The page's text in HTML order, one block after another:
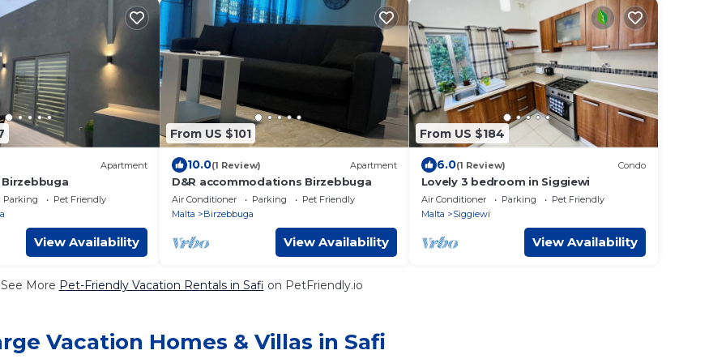
Apartment
Parking
Pet Friendly
View Availability
From US $101
10.0(1 Review) Apartment
D&R accommodations Birzebbuga
Air Conditioner Parking
Pet Friendly
Malta
Birzebbuga
View Availability
From US $184
6.0(1 Review) Condo
Lovely 3 bedroom in Siggiewi
Air Conditioner Parking
Pet Friendly
Malta
Siggiewi
View Availability
See More Pet-Friendly Vacation Rentals in Safi on PetFriendly.io
Vacation Homes & Villas in Safi